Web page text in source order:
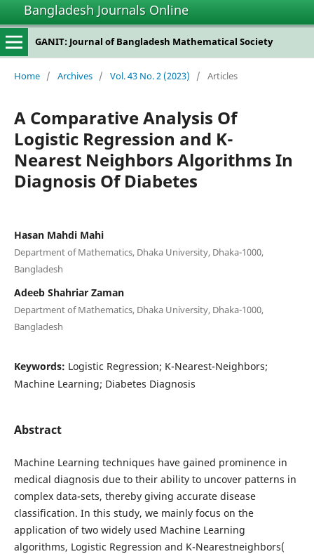
Bangladesh Journals Online
GANIT: Journal of Bangladesh Mathematical Society
Home / Archives / Vol. 43 No. 2 (2023) / Articles
A Comparative Analysis Of
Logistic Regression and K-
Nearest Neighbors Algorithms In
Diagnosis Of Diabetes
Hasan Mahdi Mahi
Department of Mathematics, Dhaka University, Dhaka-1000,
Bangladesh
Adeeb Shahriar Zaman
Department of Mathematics, Dhaka University, Dhaka-1000,
Bangladesh
Keywords: Logistic Regression; K-Nearest-Neighbors;
Machine Learning; Diabetes Diagnosis
Abstract
Machine Learning techniques have gained prominence in
medical diagnosis due to their ability to uncover patterns in
complex data-sets, thereby giving accurate disease
classification. In this study, we mainly focus on the
application of two widely used Machine Learning
algorithms, Logistic Regression and K-Nearestneighbors(